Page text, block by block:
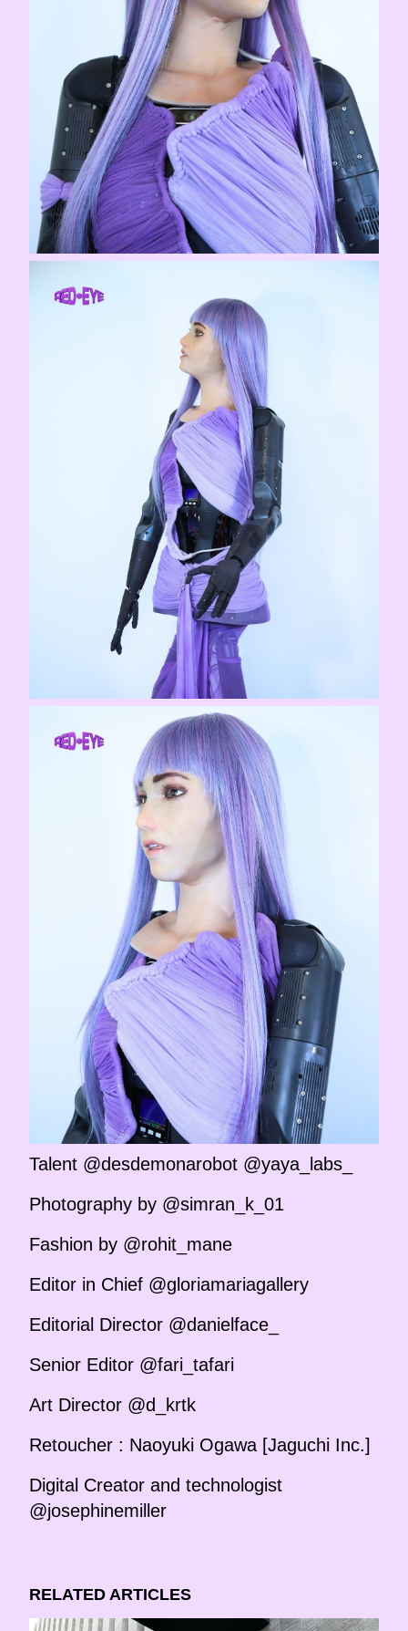
Talent @desdemonarobot @yaya_labs_
Photography by @simran_k_01
Fashion by @rohit_mane
Editor in Chief @gloriamariagallery
Editorial Director @danielface_
Senior Editor @fari_tafari
Art Director @d_krtk
Retoucher : Naoyuki Ogawa [Jaguchi Inc.]
Digital Creator and technologist
@josephinemiller
RELATED ARTICLES